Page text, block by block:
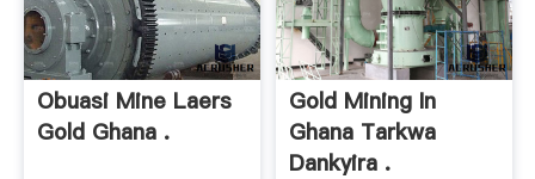
Obuasi Mine Laers
Gold Ghana .
Gold Mining In
Ghana Tarkwa
Dankyira .